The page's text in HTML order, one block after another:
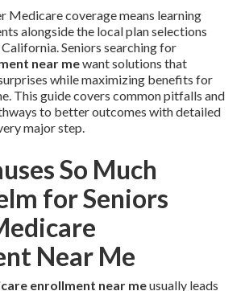
Medicare coverage means learning
alongside the local plan selections
Seniors searching for
near mewant solutions that
while maximizing benefits for
This guide covers common pitfalls and
to better outcomes with detailed
major step.
So Much
for Seniors
Near Me
enrollment near meusually leads